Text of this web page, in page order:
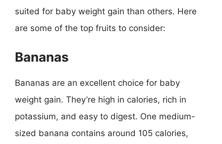
suited for baby weight gain than others. Here
are some of the top fruits to consider:
Bananas
Bananas are an excellent choice for baby
weight gain. They’re high in calories, rich in
potassium, and easy to digest. One medium-
sized banana contains around 105 calories,